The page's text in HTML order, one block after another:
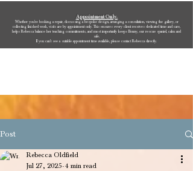
Appointment Only.
Whether you’re booking a repair, discussing a bespoke design, arranging a consultation, viewing the gallery, or
collecting finished work, visits are by appointment only. This ensures every client receives dedicated time and care,
helps Rebecca balance her teaching commitments, and most importantly keeps Bonny, our rescue spaniel, calm and
safe.
If you can’t see a suitable appointment time available, please contact Rebecca directly.
Post
Rebecca Oldfield
Jul 27, 2025 4 min read